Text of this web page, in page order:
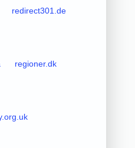
redirect301.de
regioner.dk